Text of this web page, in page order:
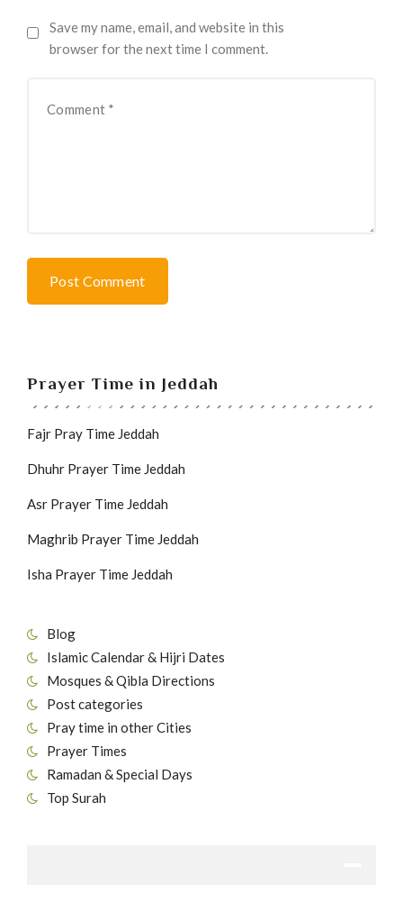
Prayer Time in Jeddah
Fajr Pray Time Jeddah
Dhuhr Prayer Time Jeddah
Asr Prayer Time Jeddah
Maghrib Prayer Time Jeddah
Isha Prayer Time Jeddah
Blog
Islamic Calendar & Hijri Dates
Mosques & Qibla Directions
Post categories
Pray time in other Cities
Prayer Times
Ramadan & Special Days
Top Surah
Save my name, email, and website in this
browser for the next time I comment.
Post Comment